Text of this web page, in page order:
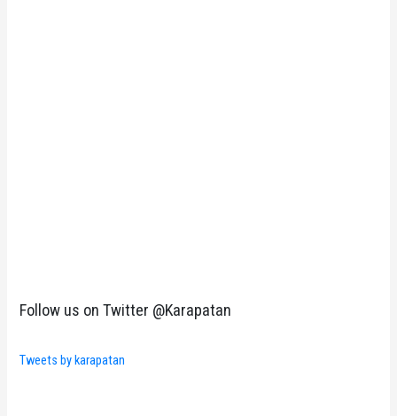
Follow us on Twitter @Karapatan
Tweets by karapatan